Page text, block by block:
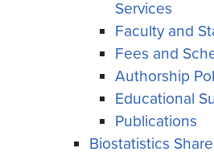
Services
Faculty and
Fees and
Authorship
Educational
Publications
Biostatistics